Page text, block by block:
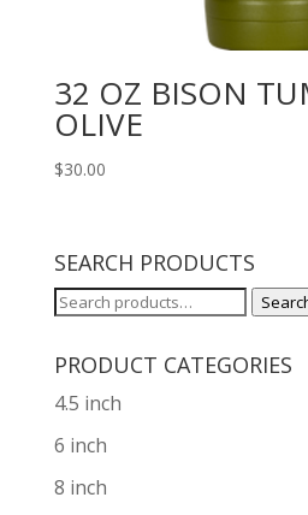
32 OZ BISON
OLIVE
$30.00
SEARCH PRODUCTS
Search
PRODUCT CATEGORIES
4.5 inch
6 inch
8 inch